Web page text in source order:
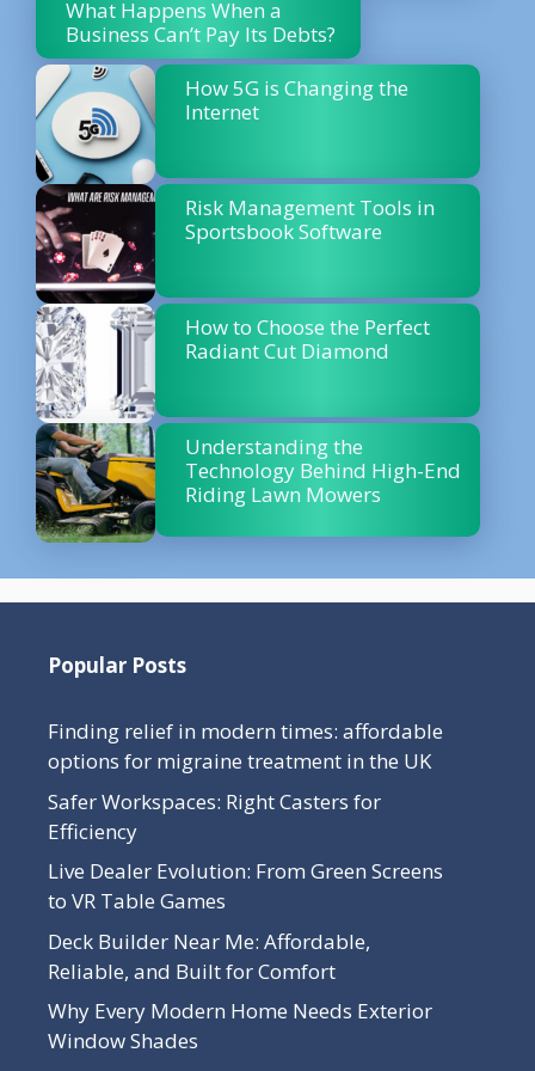
What Happens When a
Business Can’t Pay Its Debts?
How 5G is Changing the
Internet
Risk Management Tools in
Sportsbook Software
How to Choose the Perfect
Radiant Cut Diamond
Understanding the
Technology Behind High-End
Riding Lawn Mowers
Popular Posts
Finding relief in modern times: affordable
options for migraine treatment in the UK
Safer Workspaces: Right Casters for
Efficiency
Live Dealer Evolution: From Green Screens
to VR Table Games
Deck Builder Near Me: Affordable,
Reliable, and Built for Comfort
Why Every Modern Home Needs Exterior
Window Shades